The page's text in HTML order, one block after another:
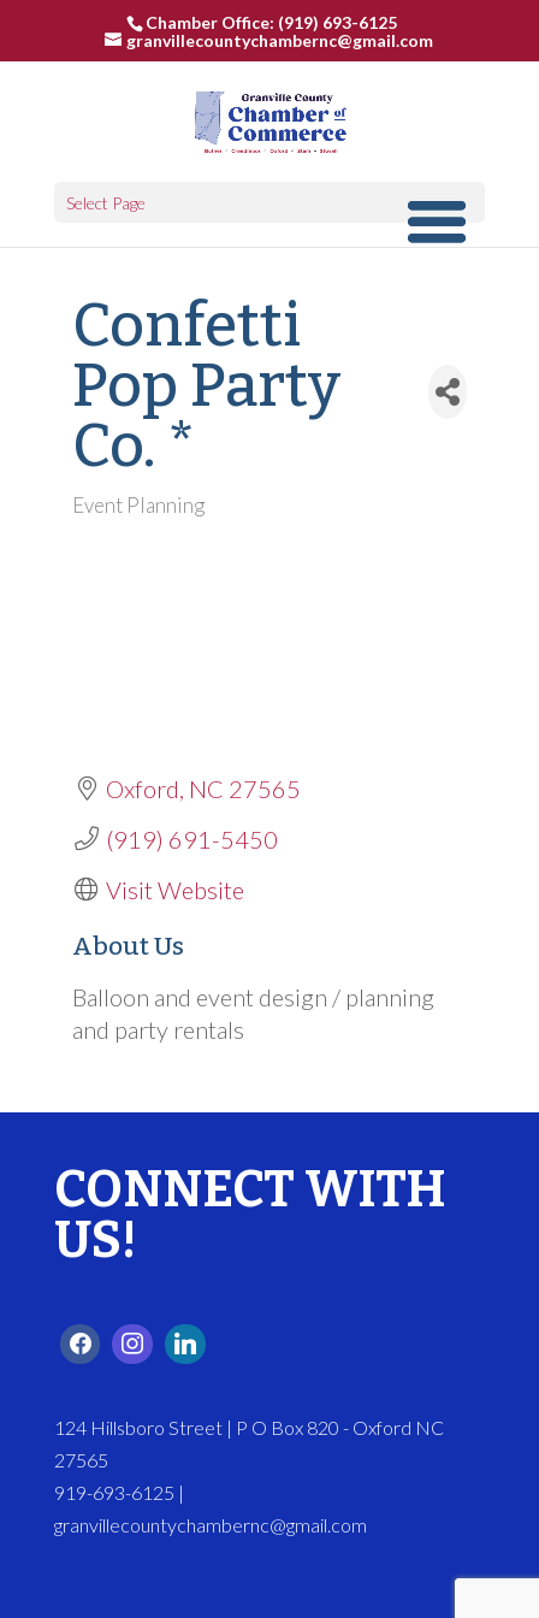
Chamber Office: (919) 693-6125
granvillecountychambernc@gmail.com
Select Page
Confetti
Pop Party
Co. *
Categories
Event Planning
Oxford NC 27565
(919) 691-5450
Visit Website
About Us
Balloon and event design / planning
and party rentals
CONNECT WITH
US!
124 Hillsboro Street | P O Box 820 - Oxford NC
27565
919-693-6125 |
granvillecountychambernc@gmail.com